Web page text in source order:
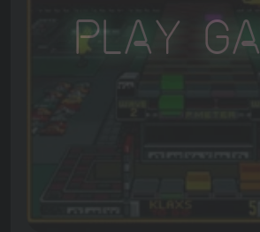
Play